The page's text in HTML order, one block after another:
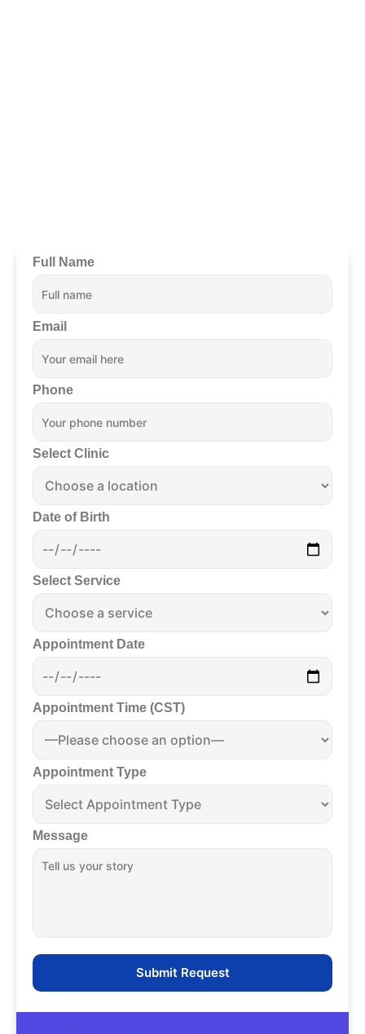
Full Name
Email
Phone
Select Clinic
Date of Birth
Select Service
Appointment Date
Appointment Time (CST)
Appointment Type
Message